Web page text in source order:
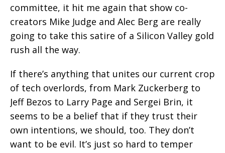
committee, it hit me again that show co-
creators Mike Judge and Alec Berg are really
going to take this satire of a Silicon Valley gold
rush all the way.
If there’s anything that unites our current crop
of tech overlords, from Mark Zuckerberg to
Jeff Bezos to Larry Page and Sergei Brin, it
seems to be a belief that if they trust their
own intentions, we should, too. They don’t
want to be evil. It’s just so hard to temper